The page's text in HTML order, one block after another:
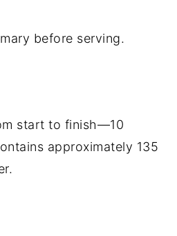
before serving.
start to finish—10
approximately 135